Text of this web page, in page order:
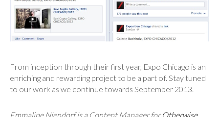
From inception through their first year, Expo Chicago is an
enriching and rewarding project to be a part of. Stay tuned
to our work as we continue towards September 2013.
Emmaline Niendorf is a Content Manager forOtherwise